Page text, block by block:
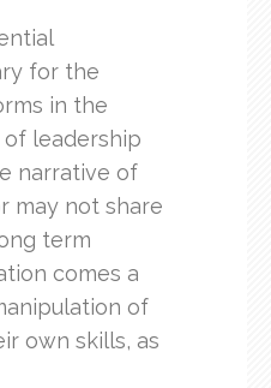
for the
in the
leadership
narrative of
may not share
term
comes a
of
own skills, as